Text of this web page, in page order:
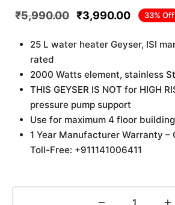
33% Off
₹5,990.00 ₹3,990.00
25 L water heater Geyser, ISI
rated
2000 Watts element, stainless
THIS GEYSER IS NOT for HIGH
pressure pump support
Use for maximum 4 floor building
1 Year Manufacturer Warranty –
Toll-Free: +911141006411